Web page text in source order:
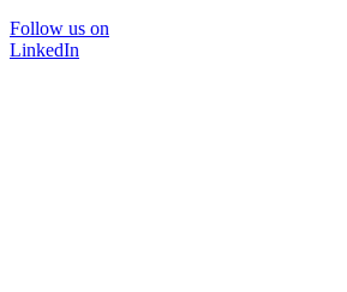
Follow us on
LinkedIn